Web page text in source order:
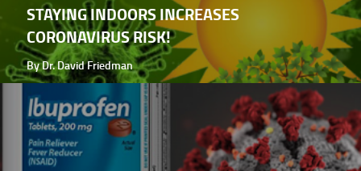
STAYING INDOORS INCREASES
CORONAVIRUS RISK!
By Dr. David Friedman